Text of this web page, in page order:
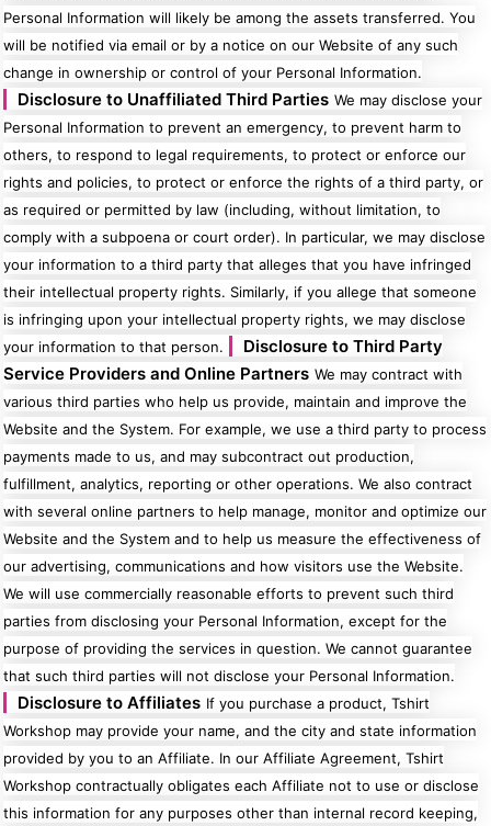
Personal Information will likely be among the assets transferred. You
will be notified via email or by a notice on our Website of any such
change in ownership or control of your Personal Information.
Disclosure to Unaffiliated Third Parties We may disclose your
Personal Information to prevent an emergency, to prevent harm to
others, to respond to legal requirements, to protect or enforce our
rights and policies, to protect or enforce the rights of a third party, or
as required or permitted by law (including, without limitation, to
comply with a subpoena or court order). In particular, we may disclose
your information to a third party that alleges that you have infringed
their intellectual property rights. Similarly, if you allege that someone
is infringing upon your intellectual property rights, we may disclose
your information to that person.
Disclosure to Third Party
Service Providers and Online Partners We may contract with
various third parties who help us provide, maintain and improve the
Website and the System. For example, we use a third party to process
payments made to us, and may subcontract out production,
fulfillment, analytics, reporting or other operations. We also contract
with several online partners to help manage, monitor and optimize our
Website and the System and to help us measure the effectiveness of
our advertising, communications and how visitors use the Website.
We will use commercially reasonable efforts to prevent such third
parties from disclosing your Personal Information, except for the
purpose of providing the services in question. We cannot guarantee
that such third parties will not disclose your Personal Information.
Disclosure to Affiliates If you purchase a product, Tshirt
Workshop may provide your name, and the city and state information
provided by you to an Affiliate. In our Affiliate Agreement, Tshirt
Workshop contractually obligates each Affiliate not to use or disclose
this information for any purposes other than internal record keeping,